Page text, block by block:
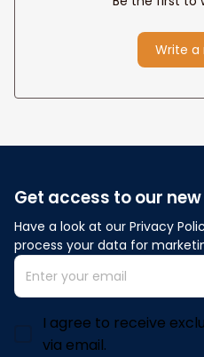
Write a
Get access to our
Have a look at our Privacy
process your data for
I agree to receive
via email.